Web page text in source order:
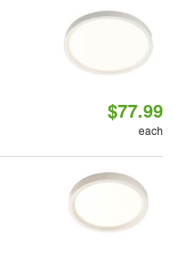
$77.99
each